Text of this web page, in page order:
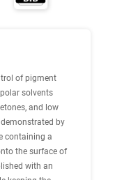
of pigment
solvents
and low
by
containing a
the surface of
with an